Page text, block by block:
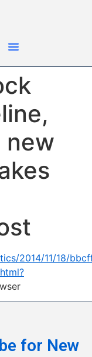
new
2014/11/18/
for New